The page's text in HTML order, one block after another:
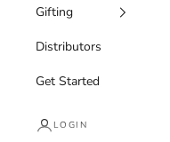
Gifting
Distributors
Get Started
LOGIN